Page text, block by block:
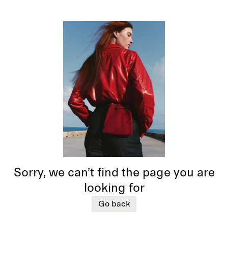
Sorry, we can’t find the page you are
looking for
Go back